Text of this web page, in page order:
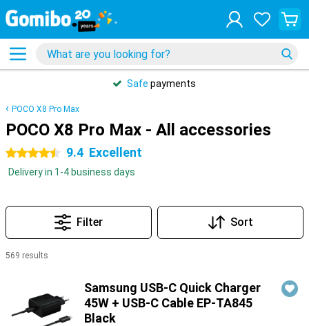
Safe payments
POCO X8 Pro Max
POCO X8 Pro Max - All accessories
4.5 stars 9.4 Excellent
Delivery in 1-4 business days
Filter Sort
569 results
Samsung USB-C Quick Charger
45W + USB-C Cable EP-TA845
Black